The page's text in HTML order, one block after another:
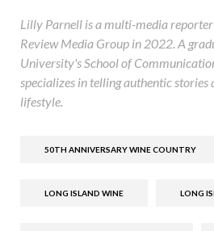
Lilly Parnell is a multi-media
Review Media Group in 2022. A
University's School of
specializes in telling authentic
lifestyle.
50TH ANNIVERSARY WINE COUNTRY
LONG ISLAND WINE LONG